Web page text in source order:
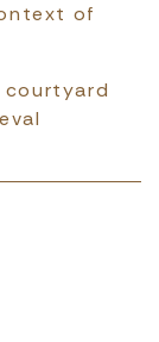
of
courtyard